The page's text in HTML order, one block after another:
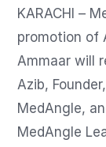
KARACHI –
promotion of
Ammaar will
Azib,
MedAngle,
MedAngle